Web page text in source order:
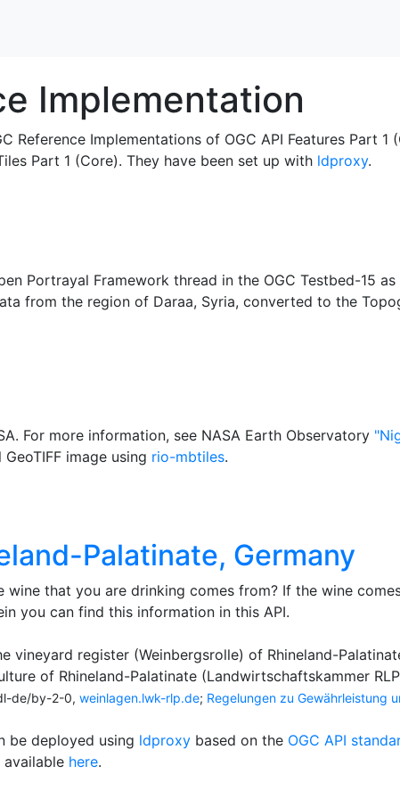
Implementation
Reference Implementations of OGC API Features Part
Part 1 (Core). They have been set up with ldproxy.
Portrayal Framework thread in the OGC Testbed-15
from the region of Daraa, Syria, converted to the
For more information, see NASA Earth Observatory
image using rio-mbtiles.
Palatinate, Germany
wine that you are drinking comes from? If the wine
you can find this information in this API.
vineyard register (Weinbergsrolle) of Rhineland-
of Rhineland-Palatinate (Landwirtschaftskammer
de/by-2-0, weinlagen.lwk-rlp.de; Regelungen zu Gewährleistung
be deployed using ldproxy based on the OGC API
here.